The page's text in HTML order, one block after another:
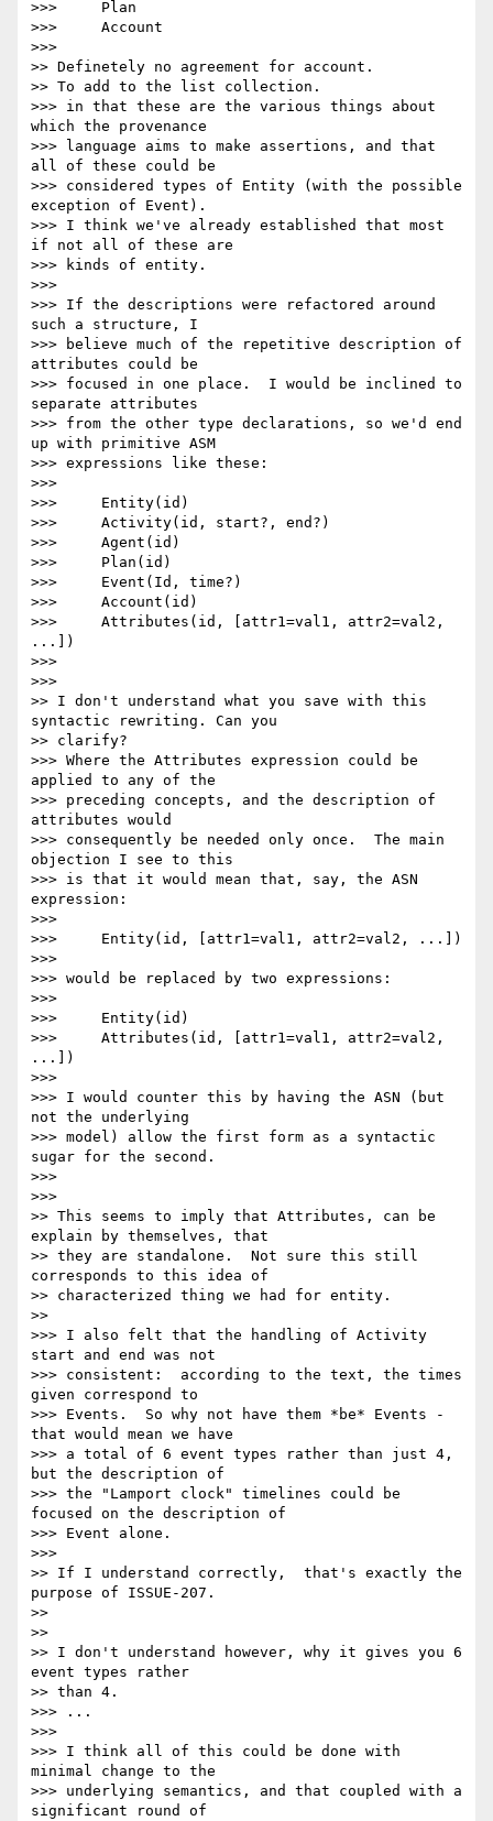
>>>     Plan
>>>     Account
>>>
>> Definetely no agreement for account.
>> To add to the list collection.
>>> in that these are the various things about
which the provenance
>>> language aims to make assertions, and that
all of these could be
>>> considered types of Entity (with the possible
exception of Event).
>>> I think we've already established that most
if not all of these are
>>> kinds of entity.
>>>
>>> If the descriptions were refactored around
such a structure, I
>>> believe much of the repetitive description of
attributes could be
>>> focused in one place.  I would be inclined to
separate attributes
>>> from the other type declarations, so we'd end
up with primitive ASM
>>> expressions like these:
>>>
>>>     Entity(id)
>>>     Activity(id, start?, end?)
>>>     Agent(id)
>>>     Plan(id)
>>>     Event(Id, time?)
>>>     Account(id)
>>>     Attributes(id, [attr1=val1, attr2=val2,
...])
>>>
>>>
>> I don't understand what you save with this
syntactic rewriting. Can you
>> clarify?
>>> Where the Attributes expression could be
applied to any of the
>>> preceding concepts, and the description of
attributes would
>>> consequently be needed only once.  The main
objection I see to this
>>> is that it would mean that, say, the ASN
expression:
>>>
>>>     Entity(id, [attr1=val1, attr2=val2, ...])
>>>
>>> would be replaced by two expressions:
>>>
>>>     Entity(id)
>>>     Attributes(id, [attr1=val1, attr2=val2,
...])
>>>
>>> I would counter this by having the ASN (but
not the underlying
>>> model) allow the first form as a syntactic
sugar for the second.
>>>
>>>
>> This seems to imply that Attributes, can be
explain by themselves, that
>> they are standalone.  Not sure this still
corresponds to this idea of
>> characterized thing we had for entity.
>>
>>> I also felt that the handling of Activity
start and end was not
>>> consistent:  according to the text, the times
given correspond to
>>> Events.  So why not have them *be* Events -
that would mean we have
>>> a total of 6 event types rather than just 4,
but the description of
>>> the "Lamport clock" timelines could be
focused on the description of
>>> Event alone.
>>>
>> If I understand correctly,  that's exactly the
purpose of ISSUE-207.
>>
>>
>> I don't understand however, why it gives you 6
event types rather
>> than 4.
>>> ...
>>>
>>> I think all of this could be done with
minimal change to the
>>> underlying semantics, and that coupled with a
significant round of